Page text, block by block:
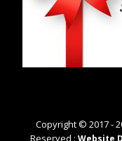
Copyright © 2017 -
Reserved : Website